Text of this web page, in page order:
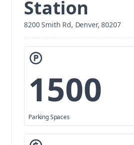
Station
8200 Smith Rd, Denver, 80207
1500
Parking Spaces